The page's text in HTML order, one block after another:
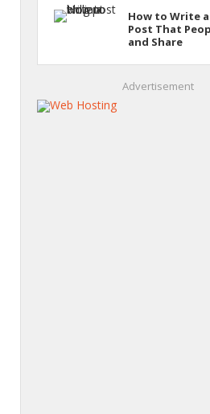
How to Write
Post That
and Share
Advertisement